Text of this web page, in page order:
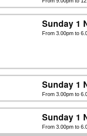
Sunday 1
From 3.00pm to
Sunday 1
From 3.00pm to
Sunday 1
From 3.00pm to